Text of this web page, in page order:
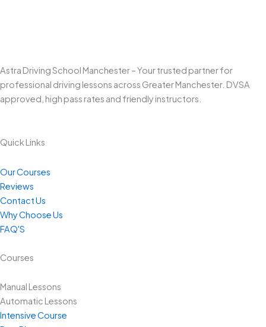
Astra Driving School Manchester – Your trusted partner for
professional driving lessons across Greater Manchester. DVSA
approved, high pass rates and friendly instructors.
Quick Links
Our Courses
Reviews
Contact Us
Why Choose Us
FAQ'S
Courses
Manual Lessons
Automatic Lessons
Intensive Course